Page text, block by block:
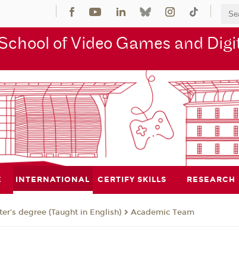
of Video Games and
INTERNATIONAL CERTIFY SKILLS RESEARCH
degree (Taught in English) Academic Team